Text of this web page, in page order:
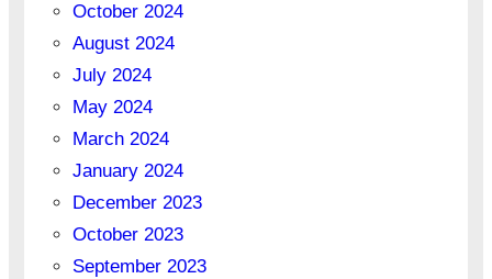
October 2024
August 2024
July 2024
May 2024
March 2024
January 2024
December 2023
October 2023
September 2023